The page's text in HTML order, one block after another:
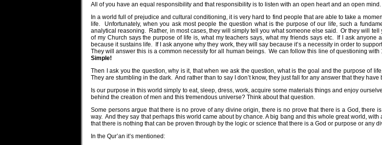
All of you have an equal responsibility and that responsibility is to listen with an open heart and an open mind.
In a world full of prejudice and cultural conditioning, it is very hard to find people that are able to take a
life.
Unfortunately, when you ask most people the question what is the purpose of our life, such a
analytical reasoning. Rather, in most cases, they will simply tell you what someone else said. Or they will tell
of my Church says the purpose of life is, what my teachers says, what my friends says etc.
If I ask anyone
because it sustains life.
If I ask anyone why they work, they will say because it’s a necessity in order to
They will answer this is a common necessity for all human beings. We can follow this line of questioning
Simple!
Then I ask you the question, why is it, that when we ask the question, what is the goal and the purpose of
They are stumbling in the dark. And rather than to say I don’t know, they just fall for any answer that they
Is our purpose in this world simply to eat, sleep, dress, work, acquire some materials things and enjoy
behind the creation of men and this tremendous universe? Think about that question.
Some persons argue that there is no prove of any divine origin, there is no prove that there is a God,
way. And they say that perhaps this world came about by chance. A big bang and this whole great world,
that there is nothing that can be proven through by the logic or science that there is a God or purpose or any
In the Qur’an it’s mentioned: